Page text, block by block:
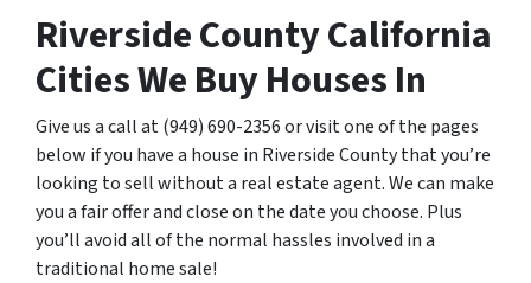
Riverside County California
Cities We Buy Houses In
Give us a call at (949) 690-2356 or visit one of the pages
below if you have a house in Riverside County that you’re
looking to sell without a real estate agent. We can make
you a fair offer and close on the date you choose. Plus
you’ll avoid all of the normal hassles involved in a
traditional home sale!